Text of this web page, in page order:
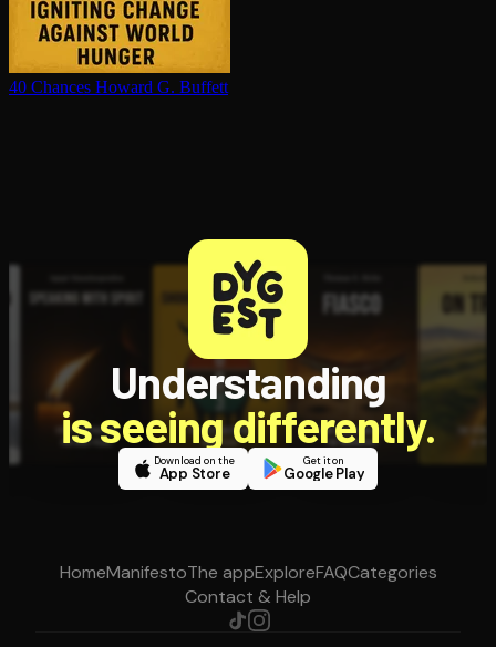
40 Chances Howard G. Buffett
Understanding
is seeing differently.
Download on the
App Store
Get it on
Google Play
HomeManifestoThe appExploreFAQCategories
Contact & Help